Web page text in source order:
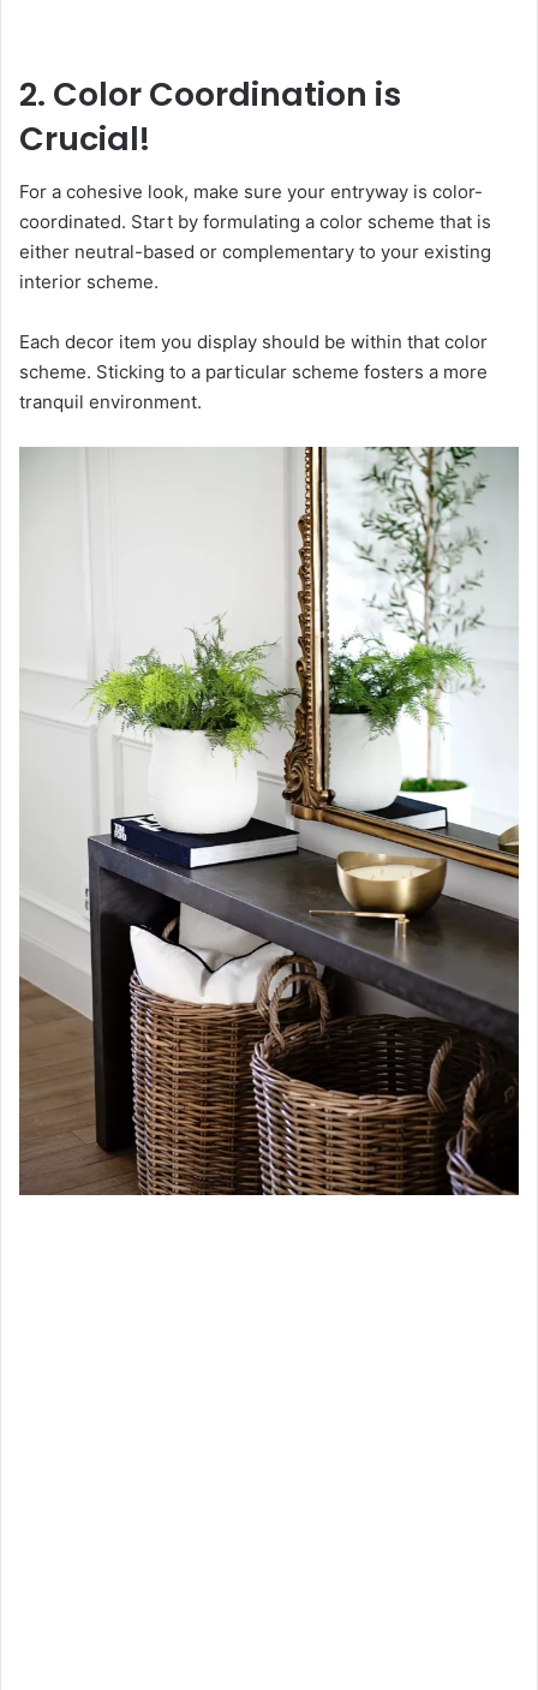
2. Color Coordination is
Crucial!
For a cohesive look, make sure your entryway is color-
coordinated. Start by formulating a color scheme that is
either neutral-based or complementary to your existing
interior scheme.
Each decor item you display should be within that color
scheme. Sticking to a particular scheme fosters a more
tranquil environment.